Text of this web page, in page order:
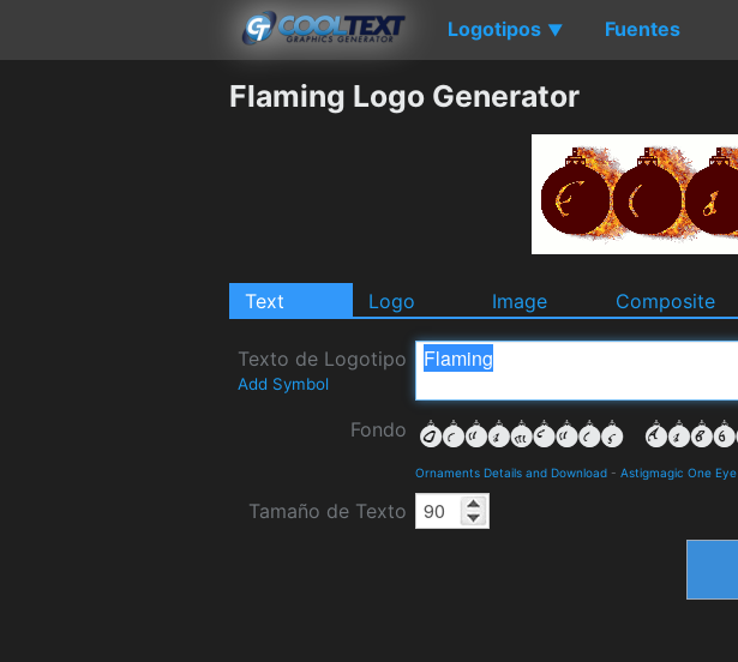
Logotipos ▼ Fuentes
Flaming Logo Generator
Text Logo Image Composite
Texto de Logotipo
Add Symbol
Fondo
Ornaments Details and Download - Astigmagic One Eye
Tamaño de Texto